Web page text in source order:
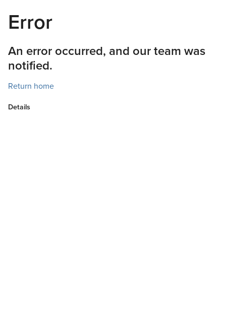
Error
An error occurred, and our team was
notified.
Return home
Details